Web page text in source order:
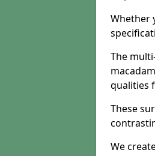
Whether
The
qualities
These
We